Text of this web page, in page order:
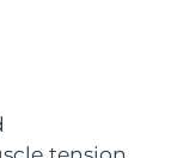
estimate:8/11/26